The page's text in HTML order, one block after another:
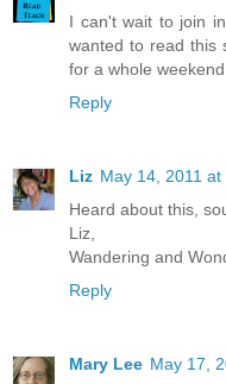
I can't wait to join
wanted to read this
for a whole
Reply
Liz May 14, 2011 at
Heard about this,
Liz,
Wandering and
Reply
Mary Lee May 17,